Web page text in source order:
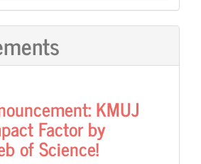
KMUJ
Factor by
of Science!